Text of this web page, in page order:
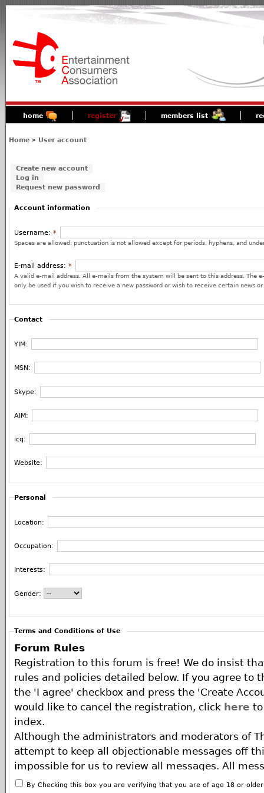
home register members list
Home » User account
Create new account
Log in
Request new password
Account information
Username:*
Spaces are allowed; punctuation is not allowed except for periods, hyphens, and
E-mail address:*
A valid e-mail address. All e-mails from the system will be sent to this address. The
only be used if you wish to receive a new password or wish to receive certain news
Contact
YIM:
MSN:
Skype:
AIM:
icq:
Website:
Personal
Location:
Occupation:
Interests:
Gender:
Terms and Conditions of Use
Forum Rules
Registration to this forum is free! We do insist
rules and policies detailed below. If you agree to
the 'I agree' checkbox and press the 'Create
would like to cancel the registration, click here
index.
Although the administrators and moderators of
attempt to keep all objectionable messages off
impossible for us to review all messages. All
of the author, and neither the owners of The ECA
By Checking this box you are verifying that you are of age 18 or